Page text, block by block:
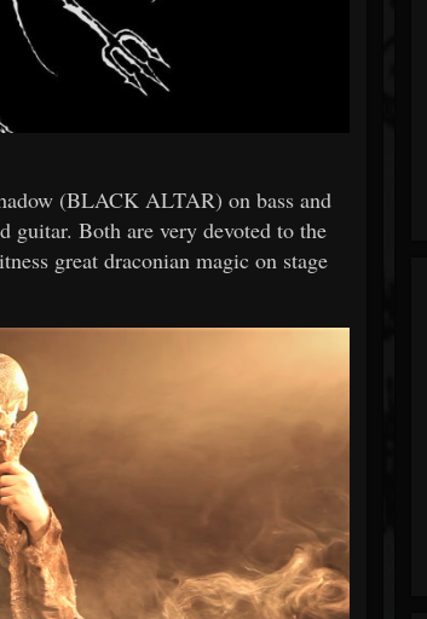
(BLACK ALTAR) on bass and
Both are very devoted to the
great draconian magic on stage